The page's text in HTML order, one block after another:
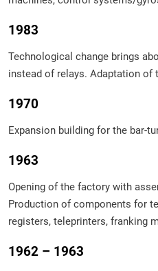
1983
Technological change brings
instead of relays. Adaptation of
1970
Expansion building for the bar-
1963
Opening of the factory with
Production of components for
registers, teleprinters, franking
1962 – 1963